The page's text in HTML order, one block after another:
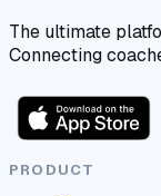
The ultimate
Connecting
PRODUCT